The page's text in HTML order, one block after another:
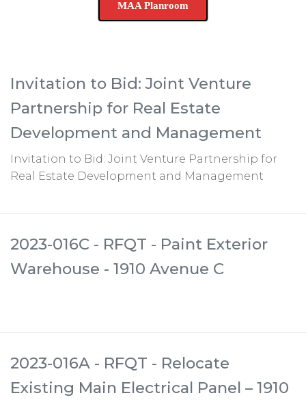
MAA Planroom
Invitation to Bid: Joint Venture
Partnership for Real Estate
Development and Management
Invitation to Bid: Joint Venture Partnership for
Real Estate Development and Management
2023-016C - RFQT - Paint Exterior
Warehouse - 1910 Avenue C
2023-016A - RFQT - Relocate
Existing Main Electrical Panel – 1910